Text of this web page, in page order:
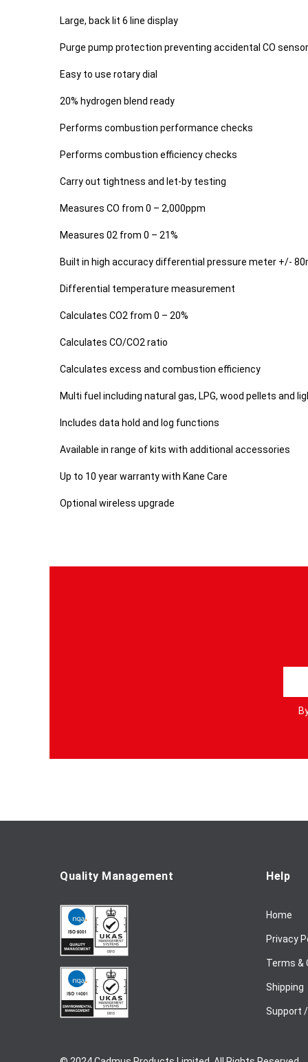
Large, back lit 6 line display
Purge pump protection preventing accidental CO
Easy to use rotary dial
20% hydrogen blend ready
Performs combustion performance checks
Performs combustion efficiency checks
Carry out tightness and let-by testing
Measures CO from 0 – 2,000ppm
Measures 02 from 0 – 21%
Built in high accuracy differential pressure meter +/-
Differential temperature measurement
Calculates CO2 from 0 – 20%
Calculates CO/CO2 ratio
Calculates excess and combustion efficiency
Multi fuel including natural gas, LPG, wood pellets and
Includes data hold and log functions
Available in range of kits with additional accessories
Up to 10 year warranty with Kane Care
Optional wireless upgrade
e
w
l
t
t
r
Quality Management Help
Home
Privacy
Terms &
Shipping
Support